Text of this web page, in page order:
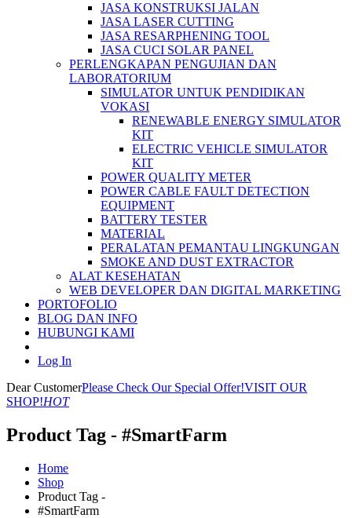
JASA KONSTRUKSI JALAN
JASA LASER CUTTING
JASA RESARPHENING TOOL
JASA CUCI SOLAR PANEL
PERLENGKAPAN PENGUJIAN DAN
LABORATORIUM
SIMULATOR UNTUK PENDIDIKAN
VOKASI
RENEWABLE ENERGY SIMULATOR
KIT
ELECTRIC VEHICLE SIMULATOR
KIT
POWER QUALITY METER
POWER CABLE FAULT DETECTION
EQUIPMENT
BATTERY TESTER
MATERIAL
PERALATAN PEMANTAU LINGKUNGAN
SMOKE AND DUST EXTRACTOR
ALAT KESEHATAN
WEB DEVELOPER DAN DIGITAL MARKETING
PORTOFOLIO
BLOG DAN INFO
HUBUNGI KAMI
Log In
Dear CustomerPlease Check Our Special Offer!VISIT OUR
SHOP!HOT
Product Tag - #SmartFarm
Home
Shop
Product Tag -
#SmartFarm